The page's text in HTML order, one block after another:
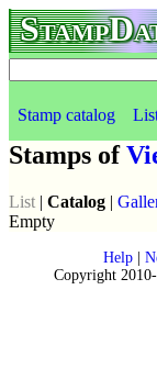
Stamp catalog
Stamps of
List | Catalog |
Empty
Help|
Copyright